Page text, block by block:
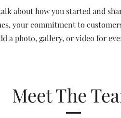
about how you started and
your commitment to
a photo, gallery, or video for
Meet The